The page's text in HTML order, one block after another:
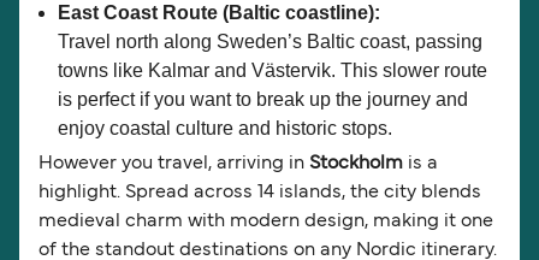
East Coast Route (Baltic coastline):
Travel north along Sweden’s Baltic coast, passing
towns like Kalmar and Västervik. This slower route
is perfect if you want to break up the journey and
enjoy coastal culture and historic stops.
However you travel, arriving in Stockholm is a
highlight. Spread across 14 islands, the city blends
medieval charm with modern design, making it one
of the standout destinations on any Nordic itinerary.